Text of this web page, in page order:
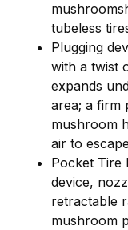
tubeless
Plugging
with a twist
expands
area; a firm
mushroom
air to escape
Pocket Tire
device,
retractable
mushroom